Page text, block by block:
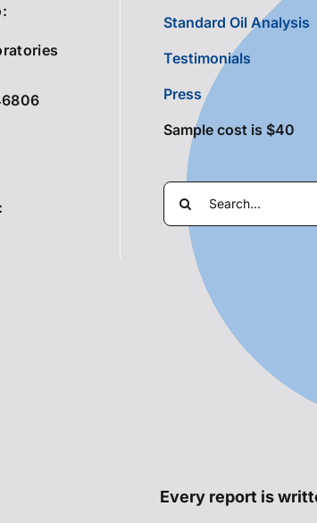
Standard Oil Analysis
Testimonials
Press
Sample cost is $40
Search
for:
Every report is